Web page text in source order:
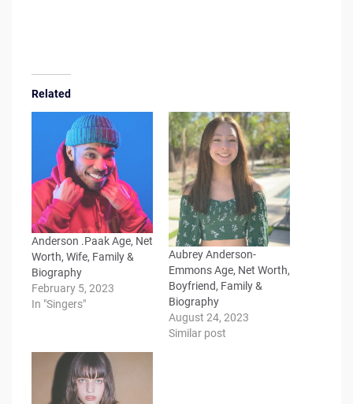
Related
Anderson .Paak Age, Net
Worth, Wife, Family &
Biography
February 5, 2023
In "Singers"
Aubrey Anderson-
Emmons Age, Net Worth,
Boyfriend, Family &
Biography
August 24, 2023
Similar post